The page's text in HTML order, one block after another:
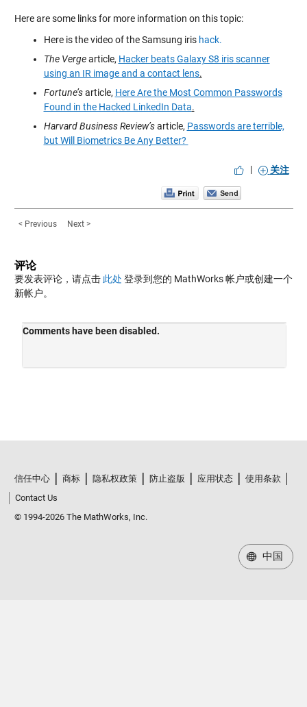
Here are some links for more information on this topic:
Here is the video of the Samsung iris hack.
The Vergearticle, Hacker beats Galaxy S8 iris scanner
using an IR image and a contact lens.
Fortune’sarticle, Here Are the Most Common Passwords
Found in the Hacked LinkedIn Data.
Harvard Business Review’sarticle, Passwords are terrible,
but Will Biometrics Be Any Better?
| 关注
< Previous Next >
评论
要发表评论，请点击 此处 登录到您的 MathWorks 帐户或创建一个
新帐户。
信任中心 商标 隐私权政策 防止盗版 应用状态
使用条款
Contact Us
© 1994-2026 The MathWorks, Inc.
中国